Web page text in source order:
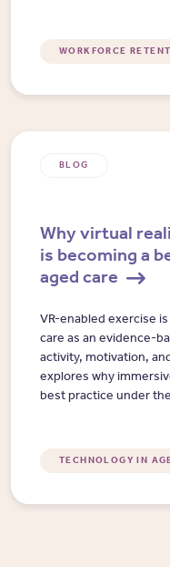
WORKFORCE
BLOG
Why virtual
is becoming a
aged care
VR-enabled exercise
care as an evidence-
activity, motivation,
explores why
best practice under
TECHNOLOGY IN